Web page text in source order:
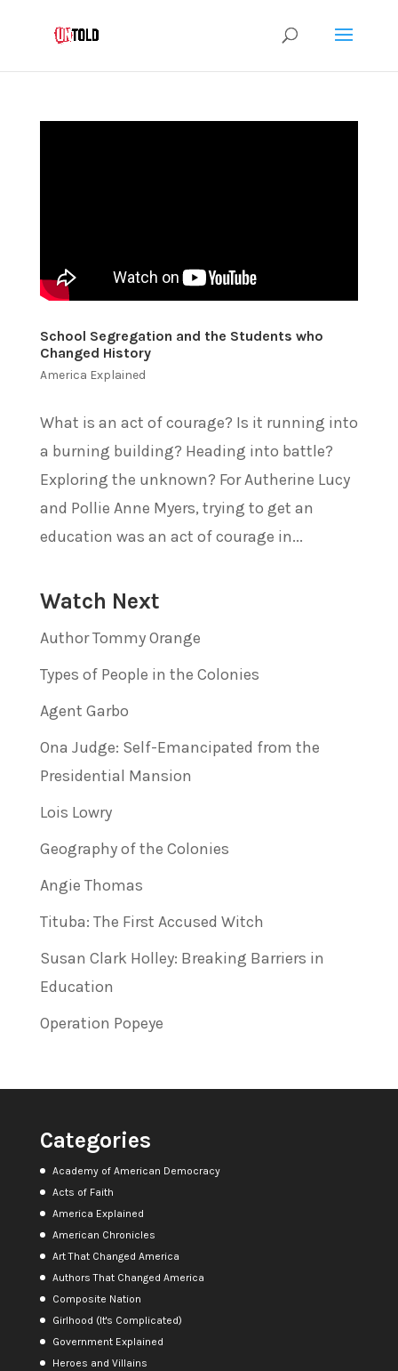
School Segregation and the Students who
Changed History
America Explained
What is an act of courage? Is it running into
a burning building? Heading into battle?
Exploring the unknown? For Autherine Lucy
and Pollie Anne Myers, trying to get an
education was an act of courage in...
Watch Next
Author Tommy Orange
Types of People in the Colonies
Agent Garbo
Ona Judge: Self-Emancipated from the
Presidential Mansion
Lois Lowry
Geography of the Colonies
Angie Thomas
Tituba: The First Accused Witch
Susan Clark Holley: Breaking Barriers in
Education
Operation Popeye
Categories
Academy of American Democracy
Acts of Faith
America Explained
American Chronicles
Art That Changed America
Authors That Changed America
Composite Nation
Girlhood (It's Complicated)
Government Explained
Heroes and Villains